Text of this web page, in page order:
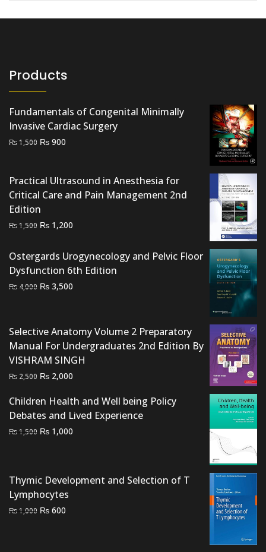
Products
Fundamentals of Congenital Minimally
Invasive Cardiac Surgery
₨1,500 Original
₨ 1,500.
₨ 900
₨ 900.
Practical Ultrasound in Anesthesia for
Critical Care and Pain Management 2nd
Edition
₨1,500 Original
was:
₨ 1,500.
₨ 1,200
is:
₨ 1,200.
Ostergards Urogynecology and Pelvic Floor
Dysfunction 6th Edition
₨ 4,000 Original
₨ 4,000.
₨ 3,500
₨ 3,500.
Selective Anatomy Volume 2 Preparatory
Manual For Undergraduates 2nd Edition By
VISHRAM SINGH
₨ 2,500 Original
was:
₨ 2,500.
₨ 2,000
is:
₨ 2,000.
Children Health and Well being Policy
Debates and Lived Experience
₨1,500 Original
₨ 1,000
Thymic Development and Selection of T
Lymphocytes
₨1,000 Original
₨ 600